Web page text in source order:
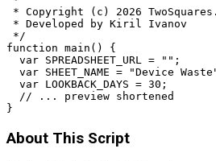
* Copyright (c) 2026
* Developed by Kiril Ivanov
*/
function main() {
  var SPREADSHEET_URL = "";
var SHEET_NAME = "Device
  var LOOKBACK_DAYS = 30;
  // ... preview shortened
}
About This Script